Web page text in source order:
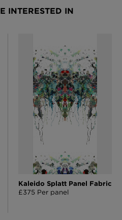
INTERESTED IN
Kaleido Splatt Panel Fabric
£375 Per panel